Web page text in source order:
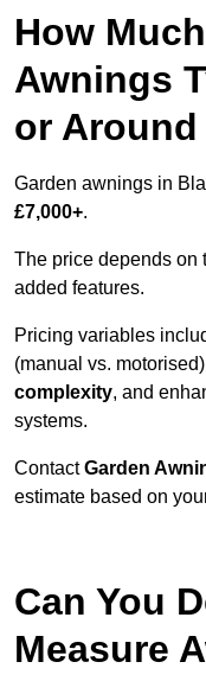
How
Awnings
or
Garden awnings in
£7,000+.
The price depends on
added features.
Pricing variables
(manual vs.
complexity, and
systems.
ContactGarden
estimate based on
Can You
Measure